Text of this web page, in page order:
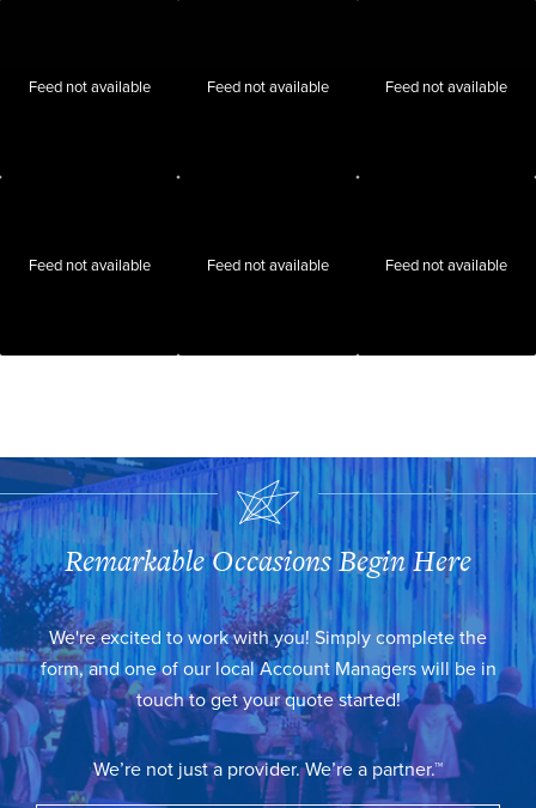
Feed not available Feed not available Feed not available
Feed not available Feed not available Feed not available
Remarkable Occasions Begin Here
We're excited to work with you! Simply complete the
form, and one of our local Account Managers will be in
touch to get your quote started!
We’re not just a provider. We’re a partner.™